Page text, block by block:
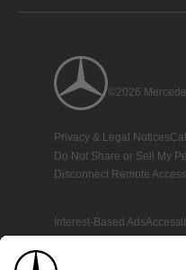
©2026
Privacy & Legal Notices
Do Not Share or Sell My
Disconnect Remote Access
Interest-Based Ads